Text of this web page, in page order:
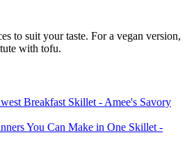
to suit your taste. For a vegan version,
with tofu.
Breakfast Skillet - Amee's Savory
You Can Make in One Skillet -